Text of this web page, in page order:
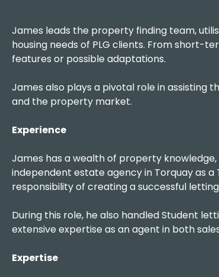
James leads the property finding team,
housing needs of PLG clients. From short-
features or possible adaptations.
James also plays a pivotal role in
and the property market.
Experience
James has a wealth of property
independent estate agency in Torquay as a
responsibility of creating a successful
During this role, he also handled Student
extensive expertise as an agent in both
Expertise